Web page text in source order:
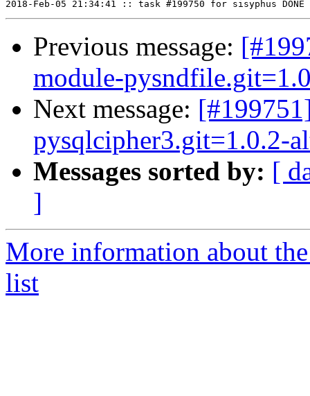
Previous message:
module-
Next message:
pysqlcipher3.git=1.0.2-
Messages sorted by: [
]
More information about
list